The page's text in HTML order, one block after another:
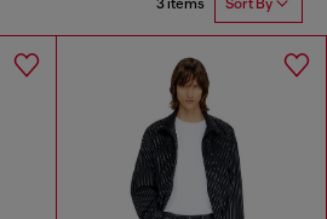
3 items Sort By